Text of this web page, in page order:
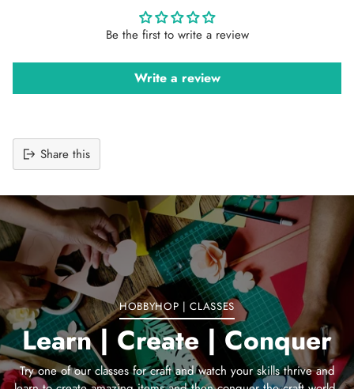
Be the first to write a review
Write a review
Share this
product
to
your
cart
HOBBYHOP | CLASSES
Learn | Create | Conquer
Try one of our classes for craft and watch your skills thrive and